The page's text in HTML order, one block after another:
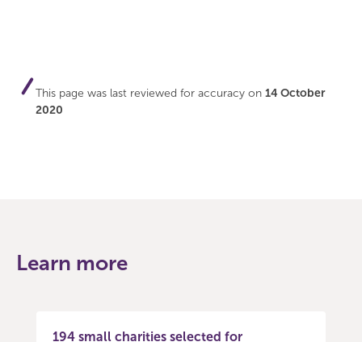
This page was last reviewed for accuracy on 14 October
2020
Learn more
194 small charities selected for